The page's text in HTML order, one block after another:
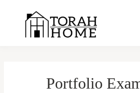
content
Portfolio